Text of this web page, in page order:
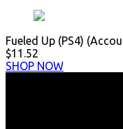
Fueled Up (PS4)
$11.52
SHOP NOW